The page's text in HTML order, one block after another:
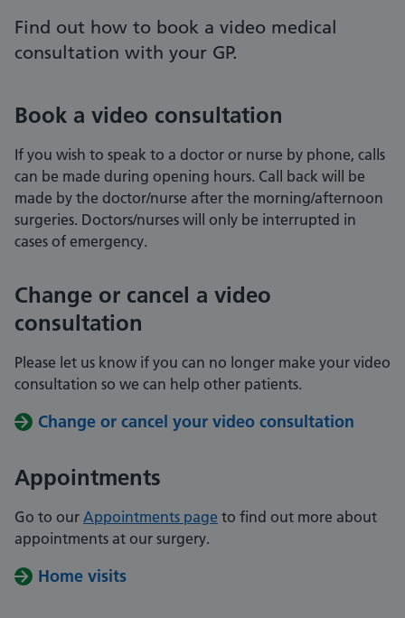
Find out how to book a video medical
consultation with your GP.
Book a video consultation
If you wish to speak to a doctor or nurse by phone, calls
can be made during opening hours. Call back will be
made by the doctor/nurse after the morning/afternoon
surgeries. Doctors/nurses will only be interrupted in
cases of emergency.
Change or cancel a video
consultation
Please let us know if you can no longer make your video
consultation so we can help other patients.
Change or cancel your video consultation
Appointments
Go to our Appointments page to find out more about
appointments at our surgery.
Home visits